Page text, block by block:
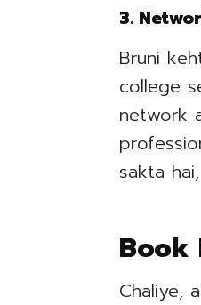
3.
Bruni
college
network
sakta
Book
Chaliye,